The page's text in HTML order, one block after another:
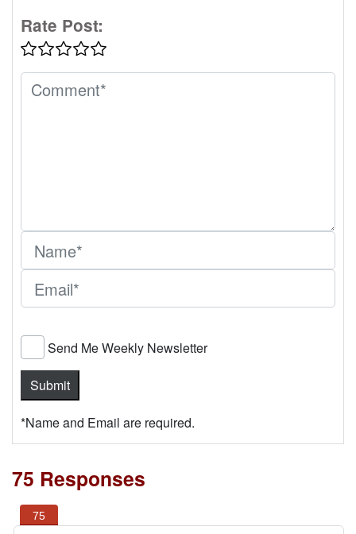
Rate Post:
Send Me Weekly Newsletter
*Name and Email are required.
75 Responses